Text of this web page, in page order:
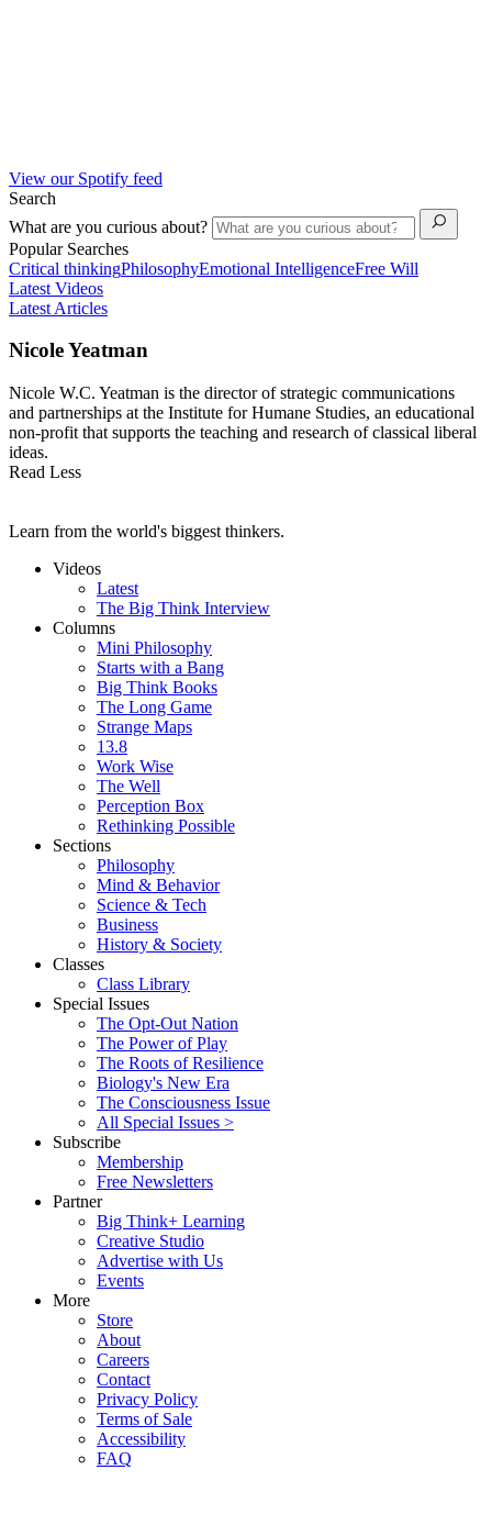
View our Spotify feed
Search
What are you curious about?
Popular Searches
Critical thinkingPhilosophyEmotional IntelligenceFree Will
Latest Videos
Latest Articles
Nicole Yeatman
Nicole W.C. Yeatman is the director of strategic communications
and partnerships at the Institute for Humane Studies, an educational
non-profit that supports the teaching and research of classical liberal
ideas.
Read Less
Learn from the world's biggest thinkers.
Videos
Latest
The Big Think Interview
Columns
Mini Philosophy
Starts with a Bang
Big Think Books
The Long Game
Strange Maps
13.8
Work Wise
The Well
Perception Box
Rethinking Possible
Sections
Philosophy
Mind & Behavior
Science & Tech
Business
History & Society
Classes
Class Library
Special Issues
The Opt-Out Nation
The Power of Play
The Roots of Resilience
Biology's New Era
The Consciousness Issue
All Special Issues >
Subscribe
Membership
Free Newsletters
Partner
Big Think+ Learning
Creative Studio
Advertise with Us
Events
More
Store
About
Careers
Contact
Privacy Policy
Terms of Sale
Accessibility
FAQ